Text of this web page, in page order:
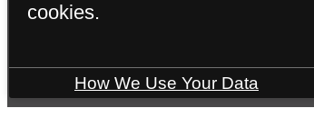
SOME
cookies.
How We Use Your Data